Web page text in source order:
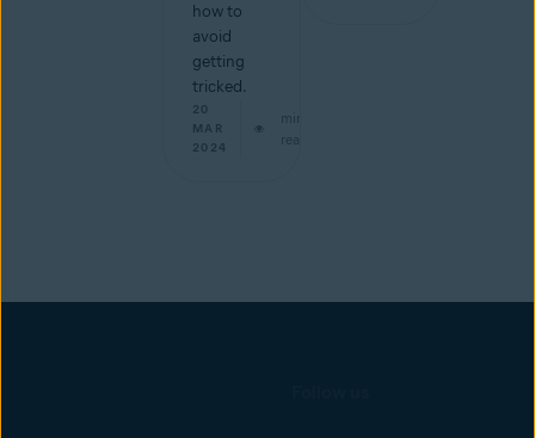
how to
avoid
getting
tricked.
20
MAR
2024
min
read